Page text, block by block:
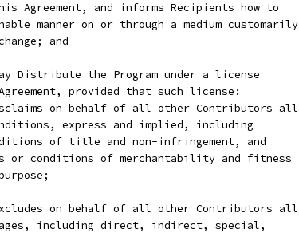
Agreement, and informs Recipients how to
manner on or through a medium customarily
and
Distribute the Program under a license
provided that such license:
on behalf of all other Contributors all
express and implied, including
of title and non-infringement, and
or conditions of merchantability and fitness
on behalf of all other Contributors all
including direct, indirect, special,